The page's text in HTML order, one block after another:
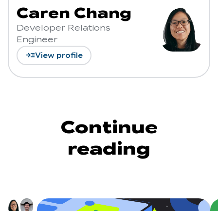
Caren Chang
Developer Relations
Engineer
read_moreView profile
Continue
reading